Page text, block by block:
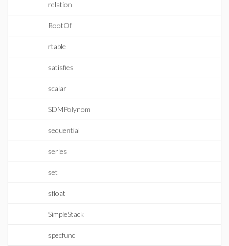
relation
RootOf
rtable
satisfies
scalar
SDMPolynom
sequential
series
set
sfloat
SimpleStack
specfunc